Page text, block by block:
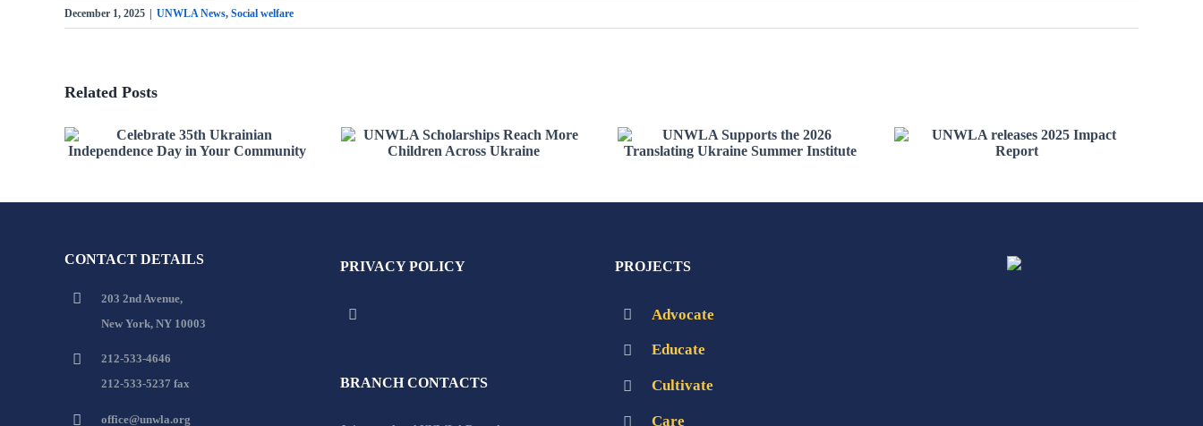
December 1, 2025 | UNWLA News, Social welfare
Related Posts
Independence Day in
Reach More Children
2026 Translating Ukraine
UNWLA releases 2025
Impact Report
CONTACT DETAILS
203 2nd Avenue,
New York, NY 10003
212-533-4646
212-533-5237 fax
office@unwla.org
PRIVACY POLICY
BRANCH CONTACTS
PROJECTS
Advocate
Educate
Cultivate
Care